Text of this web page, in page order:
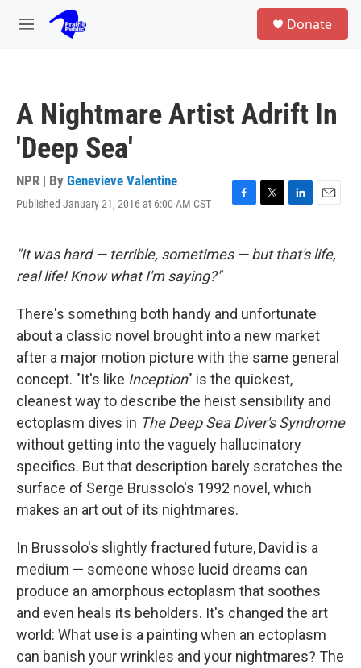
Skip to main content
M
Donate
A Nightmare Artist Adrift In
'Deep Sea'
NPR | By Genevieve Valentine
Published January 21, 2016 at 6:00 AM CST
F
e
k
T
t
L
k
n
E
i
"It was hard — terrible, sometimes — but that's life,
real life! Know what I'm saying?"
There's something both handy and unfortunate
about a classic novel brought into a new market
after a major motion picture with the same general
concept. "It's like Inception" is the quickest,
cleanest way to describe the heist sensibility and
ectoplasm dives in The Deep Sea Diver's Syndrome
without getting into the vaguely hallucinatory
specifics. But that description barely scratches the
surface of Serge Brussolo's 1992 novel, which
makes an art out of its nightmares.
In Brussolo's slightly fractured future, David is a
medium — someone whose lucid dreams can
produce an amorphous ectoplasm that soothes
and even heals its beholders. It's changed the art
world: What use is a painting when an ectoplasm
can banish your wrinkles and your nightmares? The